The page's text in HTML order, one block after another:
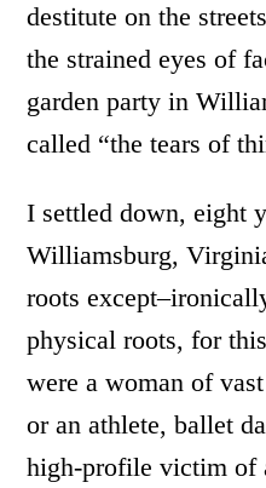
destitute on the
the strained eyes of
garden party in
called “the tears of
I settled down, eight
Williamsburg,
roots
physical roots, for
were a woman of
or an athlete, ballet
high-profile victim of